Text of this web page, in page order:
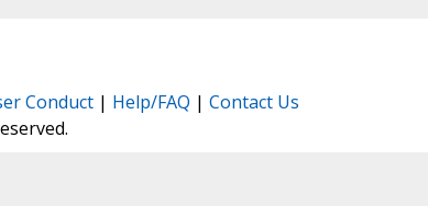
Conduct| Help/FAQ | Contact Us